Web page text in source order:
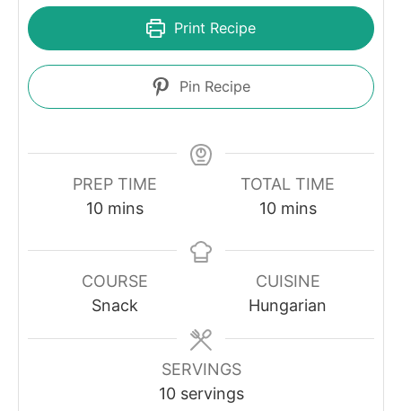
Print Recipe
Pin Recipe
PREP TIME
10minutes
mins
TOTAL TIME
10minutes
mins
COURSE
Snack
CUISINE
Hungarian
SERVINGS
10 servings